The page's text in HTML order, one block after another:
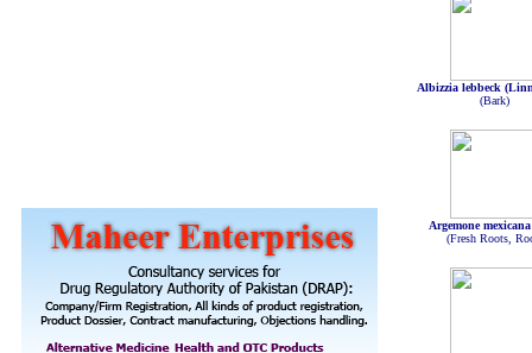
Albizzia lebbeck
(Bark)
Argemone
(Fresh Roots,